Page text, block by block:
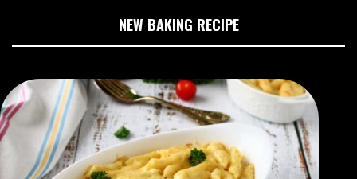
NEW BAKING RECIPE